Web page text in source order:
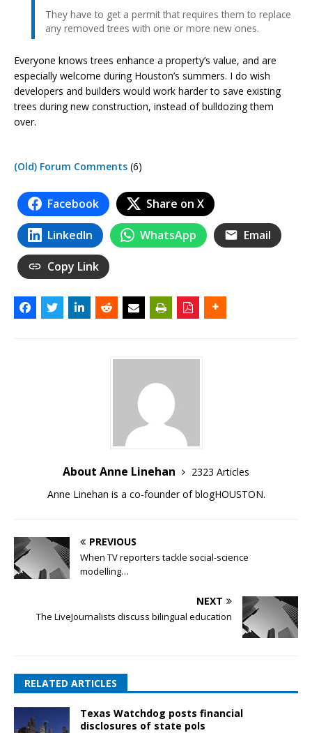
They have to get a permit that requires them to replace
any removed trees with one or more new ones.
Everyone knows trees enhance a property’s value, and are
especially welcome during Houston’s summers. I do wish
developers and builders would work harder to save existing
trees during new construction, instead of bulldozing them
over.
(Old) Forum Comments (6)
Facebook Share on X
LinkedIn WhatsApp Email
Copy Link
About Anne Linehan
2323 Articles
Anne Linehan is a co-founder of blogHOUSTON.
PREVIOUS
When TV reporters tackle social-science
modelling…
NEXT
The LiveJournalists discuss bilingual education
RELATED ARTICLES
Texas Watchdog posts financial
disclosures of state pols